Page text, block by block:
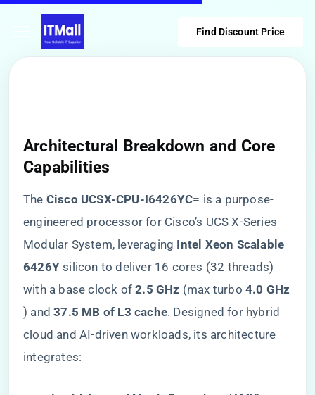
Find Discount Price
​Architectural Breakdown and Core
Capabilities​
The ​ ​Cisco UCSX-CPU-I6426YC=​ ​ is a purpose-
engineered processor for Cisco’s UCS X-Series
Modular System, leveraging ​ ​Intel Xeon Scalable
6426Y​ ​ silicon to deliver 16 cores (32 threads)
with a base clock of ​​2.5 GHz​ ​ (max turbo ​​4.0 GHz​
) and ​​37.5 MB of L3 cache​​. Designed for hybrid
cloud and AI-driven workloads, its architecture
integrates: